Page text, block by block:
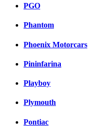
PGO
Phantom
Phoenix Motorcars
Pininfarina
Playboy
Plymouth
Pontiac